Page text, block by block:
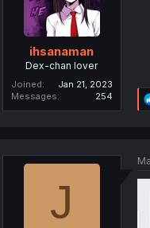
ihsanaman
Dex-chan lover
Joined
Jan 21, 2023
Messages
254
J